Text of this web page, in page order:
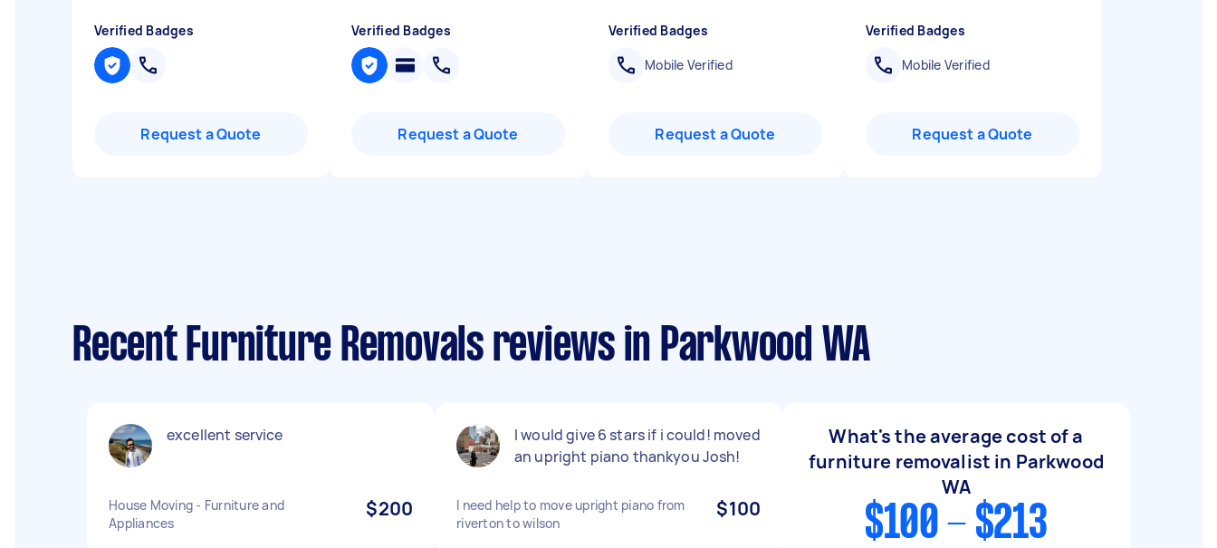
Verified Badges
Request a Quote
Verified Badges
Request a Quote
Verified Badges
Mobile Verified
Request a Quote
Verified Badges
Mobile Verified
Request a Quote
Recent Furniture Removals reviews in Parkwood WA
excellent service
House Moving - Furniture and
Appliances
$200
I would give 6 stars if i could! moved
an upright piano thankyou Josh!
I need help to move upright piano from
riverton to wilson
$100
What's the average cost of a
furniture removalist in Parkwood
WA
$100 - $213